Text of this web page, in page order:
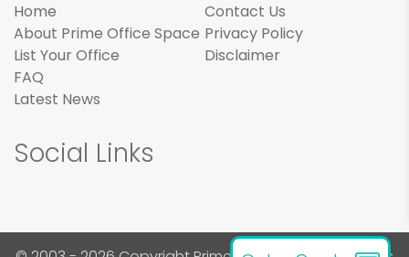
Home
About Prime Office Space
List Your Office
FAQ
Latest News
Contact Us
Privacy Policy
Disclaimer
Social Links